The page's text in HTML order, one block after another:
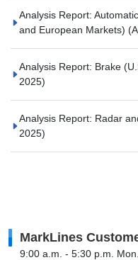
Analysis Report:
and European Markets)
Analysis Report: Brake
2025)
Analysis Report: Radar
2025)
MarkLines
9:00 a.m. - 5:30 p.m.